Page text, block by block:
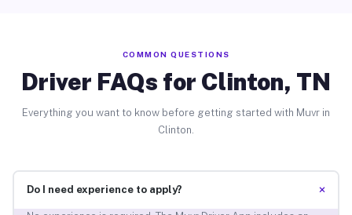
COMMON QUESTIONS
Driver FAQs for Clinton, TN
Everything you want to know before getting started with Muvr in
Clinton.
Do I need experience to apply? +